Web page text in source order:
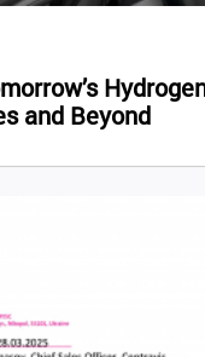
and Beyond